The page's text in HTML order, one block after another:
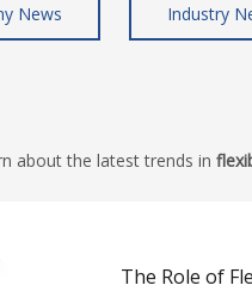
News Industry
about the latest trends in
The Role of